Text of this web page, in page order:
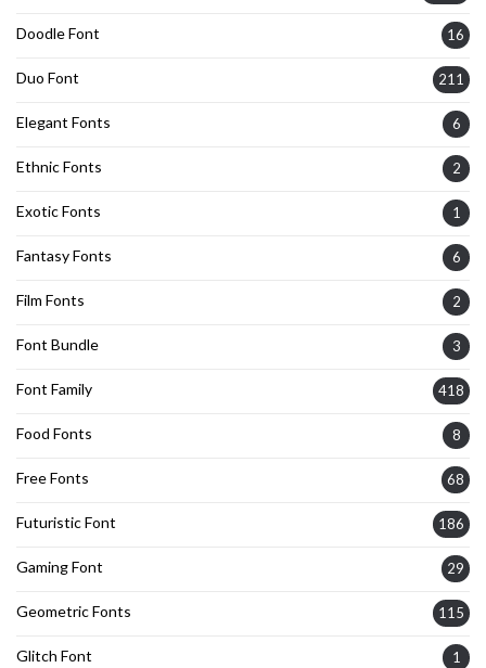
Doodle Font 16
Duo Font 211
Elegant Fonts 6
Ethnic Fonts 2
Exotic Fonts 1
Fantasy Fonts 6
Film Fonts 2
Font Bundle 3
Font Family 418
Food Fonts 8
Free Fonts 68
Futuristic Font 186
Gaming Font 29
Geometric Fonts 115
Glitch Font 1